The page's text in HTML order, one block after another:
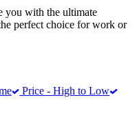
you with the ultimate
perfect choice for work or
Price - High to Low